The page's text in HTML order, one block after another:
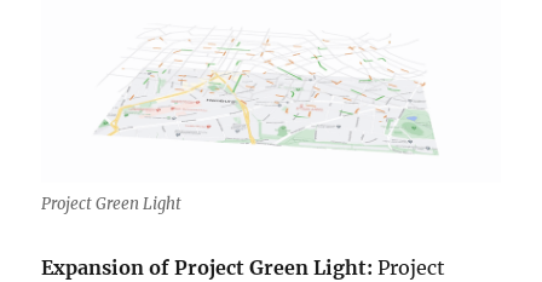
Project Green Light
Expansion of Project Green Light: Project